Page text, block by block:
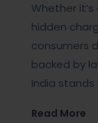
Whether
hidden
consumers
backed by
India
Read More